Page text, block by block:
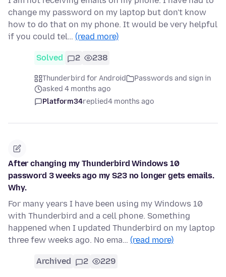
change my password on my laptop but don't know
how to do that on my phone. It would be very helpful
if you could tel… (read more)
Solved 2 238
Thunderbird for Android
Passwords and sign in
asked 4 months ago
Platform34replied4 months ago
After changing my Thunderbird Windows 10
password 3 weeks ago my S23 no longer gets emails.
Why.
For many years I have been using my Windows 10
with Thunderbird and a cell phone. Something
happened when I updated Thunderbird on my laptop
three few weeks ago. No ema… (read more)
Archived 2 229